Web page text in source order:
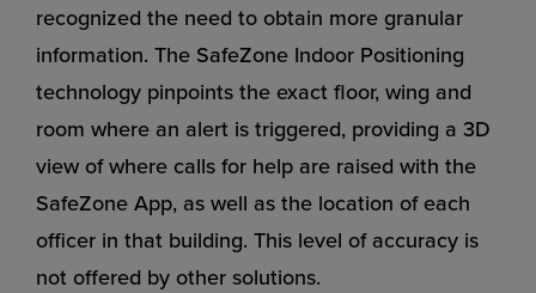
recognized the need to obtain more granular
information. The SafeZone Indoor Positioning
technology pinpoints the exact floor, wing and
room where an alert is triggered, providing a 3D
view of where calls for help are raised with the
SafeZone App, as well as the location of each
officer in that building. This level of accuracy is
not offered by other solutions.